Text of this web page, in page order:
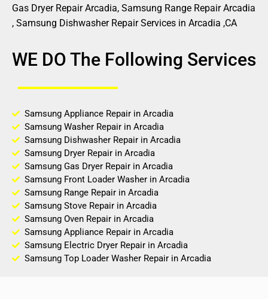
Gas Dryer Repair Arcadia, Samsung Range Repair Arcadia
, Samsung Dishwasher Repair Services in Arcadia ,CA
WE DO The Following Services
Samsung Appliance Repair in Arcadia
Samsung Washer Repair in Arcadia
Samsung Dishwasher Repair in Arcadia
Samsung Dryer Repair in Arcadia
Samsung Gas Dryer Repair in Arcadia
Samsung Front Loader Washer in Arcadia
Samsung Range Repair in Arcadia
Samsung Stove Repair in Arcadia
Samsung Oven Repair in Arcadia
Samsung Appliance Repair in Arcadia
Samsung Electric Dryer Repair in Arcadia
Samsung Top Loader Washer Repair in Arcadia